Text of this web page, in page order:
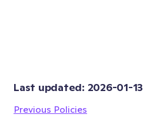
Last updated: 2026-01-13
Previous Policies